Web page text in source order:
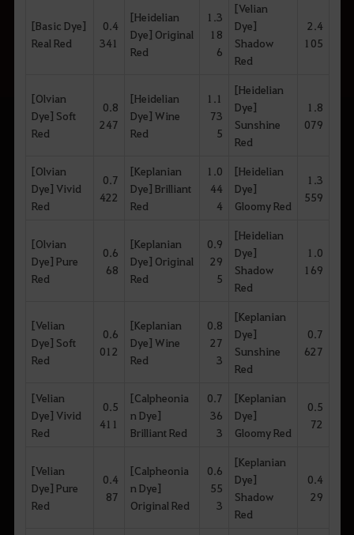
[Basic Dye]
Real Red
0.4
341
[Heidelian
Dye] Original
Red
1.3
18
6
[Velian
Dye]
Shadow
Red
2.4
105
[Olvian
Dye] Soft
Red
0.8
247
[Heidelian
Dye] Wine
Red
1.1
73
5
[Heidelian
Dye]
Sunshine
Red
1.8
079
[Olvian
Dye] Vivid
Red
0.7
422
[Keplanian
Dye] Brilliant
Red
1.0
44
4
[Heidelian
Dye]
Gloomy Red
1.3
559
[Olvian
Dye] Pure
Red
0.6
68
[Keplanian
Dye] Original
Red
0.9
29
5
[Heidelian
Dye]
Shadow
Red
1.0
169
[Velian
Dye] Soft
Red
0.6
012
[Keplanian
Dye] Wine
Red
0.8
27
3
[Keplanian
Dye]
Sunshine
Red
0.7
627
[Velian
Dye] Vivid
Red
0.5
411
[Calpheonia
n Dye]
Brilliant Red
0.7
36
3
[Keplanian
Dye]
Gloomy Red
0.5
72
[Velian
Dye] Pure
Red
0.4
87
[Calpheonia
n Dye]
Original Red
0.6
55
3
[Keplanian
Dye]
Shadow
Red
0.4
29